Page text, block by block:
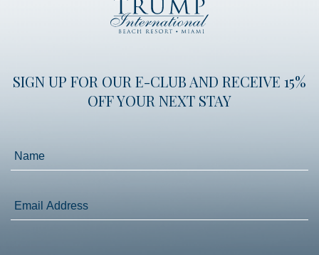
Trump
International
Beach
SIGN UP FOR OUR E-CLUB AND RECEIVE 15%
OFF YOUR NEXT STAY
Name
Email
Address